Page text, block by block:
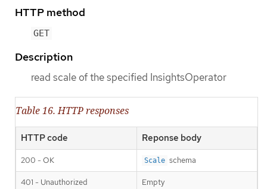
HTTP method
GET
Description
read scale of the specified InsightsOperator
Table 16. HTTP responses
HTTP code Reponse body
200 - OK Scale schema
401 - Unauthorized Empty